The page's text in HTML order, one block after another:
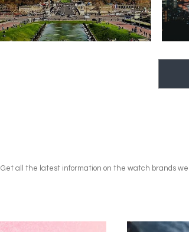
Get all the latest information on the watch brands we
Image